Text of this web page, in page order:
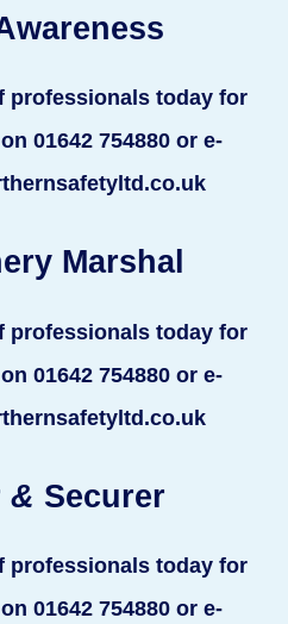
professionals today for
01642 754880 or e-
Marshal
professionals today for
01642 754880 or e-
& Securer
professionals today for
01642 754880 or e-